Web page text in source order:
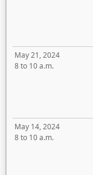
May 21, 2024
8 to 10 a.m.
May 14, 2024
8 to 10 a.m.